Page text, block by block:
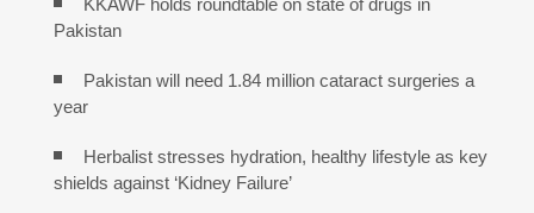
KKAWF holds roundtable on state of drugs in
Pakistan
Pakistan will need 1.84 million cataract surgeries a
year
Herbalist stresses hydration, healthy lifestyle as key
shields against ‘Kidney Failure’